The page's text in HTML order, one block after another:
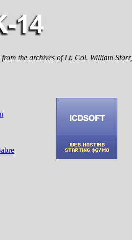
the archives of Lt. Col. William Starr,